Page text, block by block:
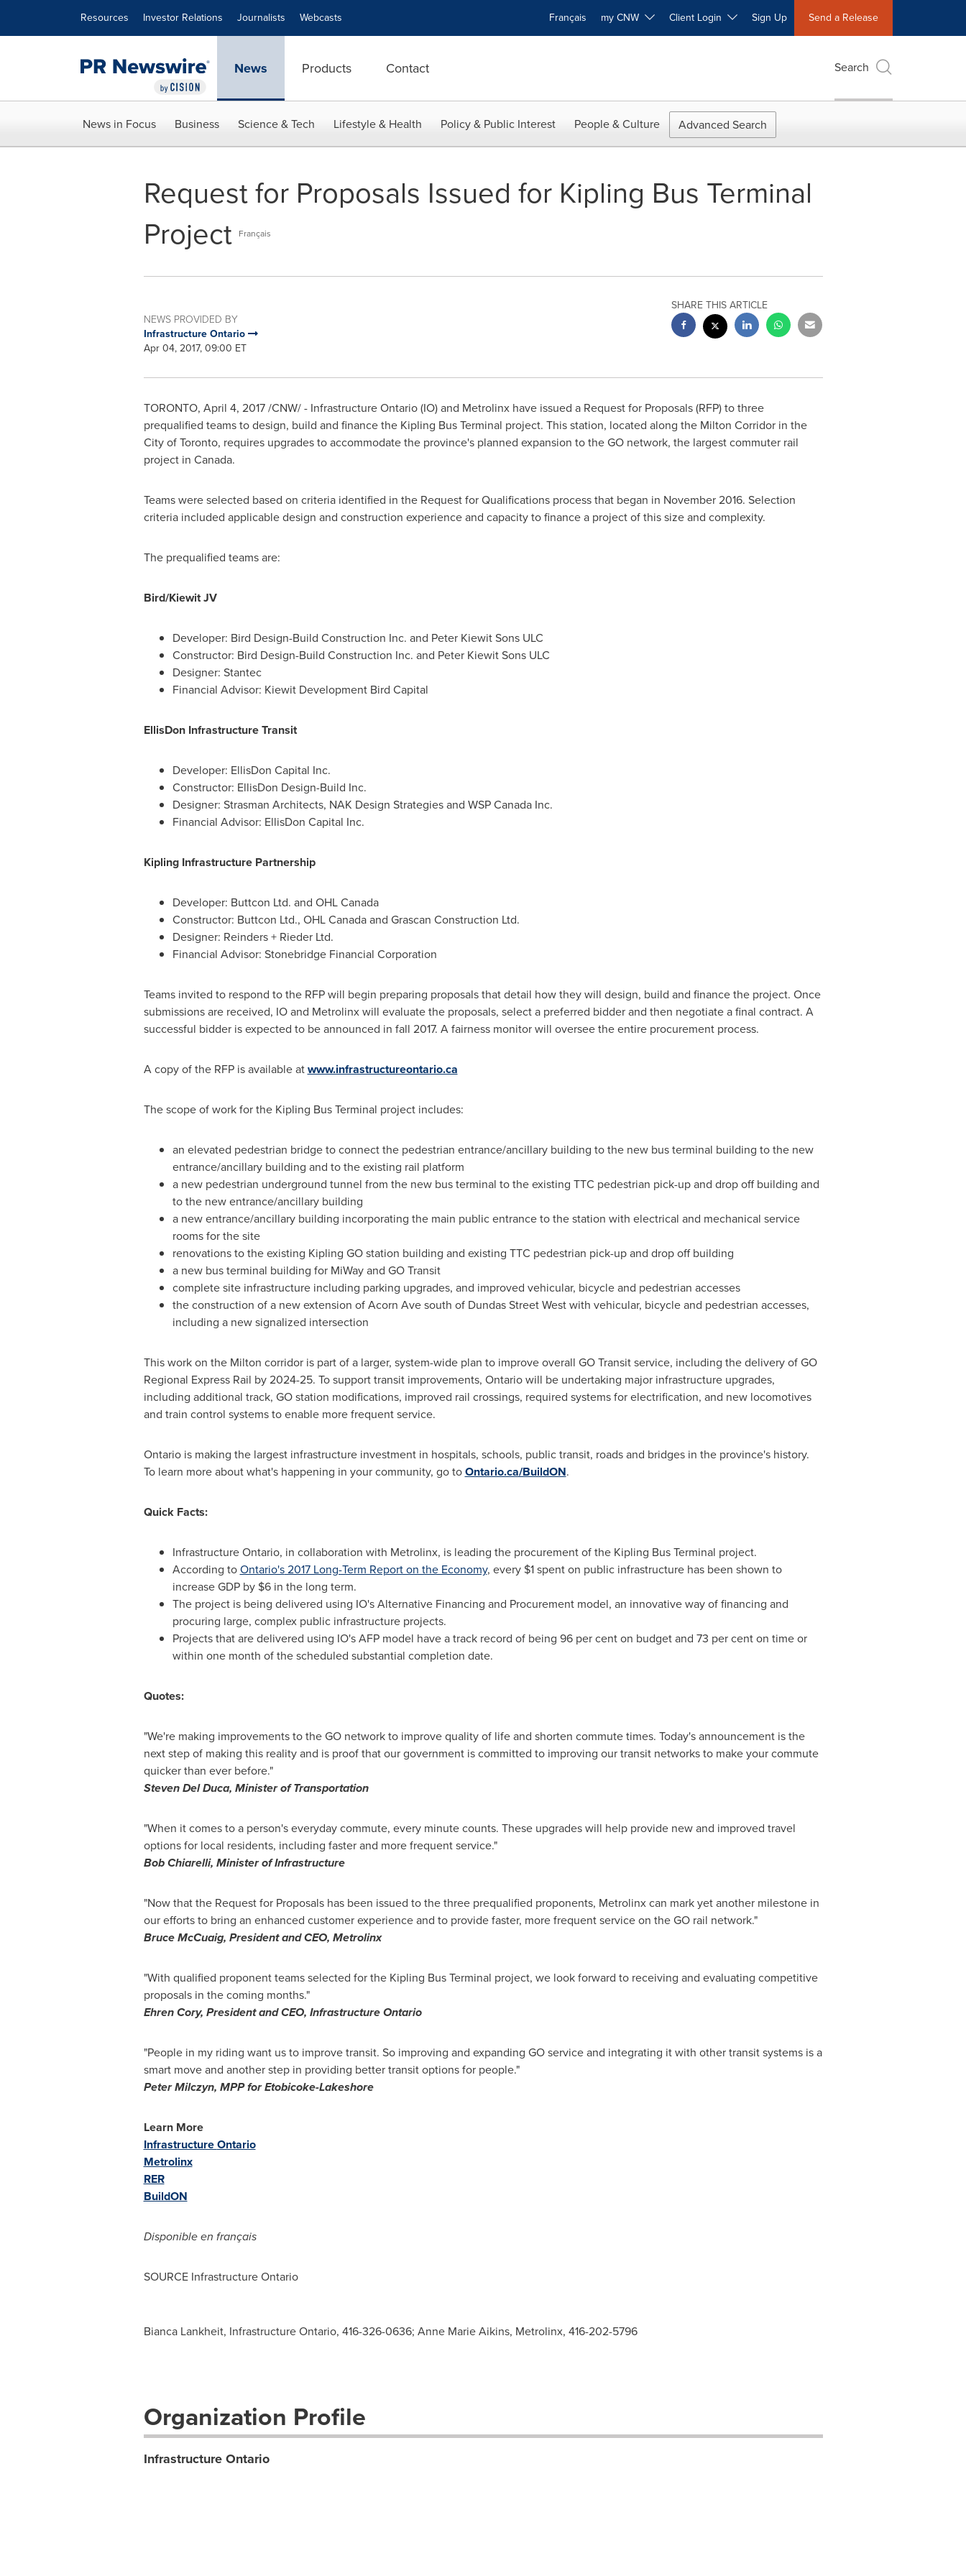
Resources Investor Relations Journalists Webcasts Français my CNW Client Login Sign Up Send a Release
News Products Contact Search
News in Focus Business Science & Tech Lifestyle & Health Policy & Public Interest People & Culture Advanced Search
Request for Proposals Issued for Kipling Bus Terminal
Project Français
NEWS PROVIDED BY
Infrastructure Ontario
Apr 04, 2017, 09:00 ET
SHARE THIS ARTICLE
TORONTO, April 4, 2017/CNW/ - Infrastructure Ontario (IO) and Metrolinx have issued a Request for Proposals (RFP) to three
prequalified teams to design, build and finance the Kipling Bus Terminal project. This station, located along the Milton Corridor in the
City of Toronto, requires upgrades to accommodate the province's planned expansion to the GO network, the largest commuter rail
project in Canada.
Teams were selected based on criteria identified in the Request for Qualifications process that began in November 2016. Selection
criteria included applicable design and construction experience and capacity to finance a project of this size and complexity.
The prequalified teams are:
Bird/Kiewit JV
Developer: Bird Design-Build Construction Inc. and Peter Kiewit Sons ULC
Constructor: Bird Design-Build Construction Inc. and Peter Kiewit Sons ULC
Designer: Stantec
Financial Advisor: Kiewit Development Bird Capital
EllisDon Infrastructure Transit
Developer: EllisDon Capital Inc.
Constructor: EllisDon Design-Build Inc.
Designer: Strasman Architects, NAK Design Strategies and WSP Canada Inc.
Financial Advisor: EllisDon Capital Inc.
Kipling Infrastructure Partnership
Developer: Buttcon Ltd. and OHL Canada
Constructor: Buttcon Ltd., OHL Canada and Grascan Construction Ltd.
Designer: Reinders + Rieder Ltd.
Financial Advisor: Stonebridge Financial Corporation
Teams invited to respond to the RFP will begin preparing proposals that detail how they will design, build and finance the project. Once
submissions are received, IO and Metrolinx will evaluate the proposals, select a preferred bidder and then negotiate a final contract. A
successful bidder is expected to be announced in fall 2017. A fairness monitor will oversee the entire procurement process.
A copy of the RFP is available atwww.infrastructureontario.ca
The scope of work for the Kipling Bus Terminal project includes:
an elevated pedestrian bridge to connect the pedestrian entrance/ancillary building to the new bus terminal building to the new
entrance/ancillary building and to the existing rail platform
a new pedestrian underground tunnel from the new bus terminal to the existing TTC pedestrian pick-up and drop off building and
to the new entrance/ancillary building
a new entrance/ancillary building incorporating the main public entrance to the station with electrical and mechanical service
rooms for the site
renovations to the existing Kipling GO station building and existing TTC pedestrian pick-up and drop off building
a new bus terminal building for MiWay and GO Transit
complete site infrastructure including parking upgrades, and improved vehicular, bicycle and pedestrian accesses
the construction of a new extension of Acorn Ave south of Dundas Street Westwith vehicular, bicycle and pedestrian accesses,
including a new signalized intersection
This work on the Milton corridor is part of a larger, system-wide plan to improve overall GO Transit service, including the delivery of GO
Regional Express Rail by 2024-25. To support transit improvements, Ontariowill be undertaking major infrastructure upgrades,
including additional track, GO station modifications, improved rail crossings, required systems for electrification, and new locomotives
and train control systems to enable more frequent service.
Ontariois making the largest infrastructure investment in hospitals, schools, public transit, roads and bridges in the province's history.
To learn more about what's happening in your community, go toOntario.ca/BuildON.
Quick Facts:
InfrastructureOntario, in collaboration with Metrolinx, is leading the procurement of the Kipling Bus Terminal project.
According toOntario's2017 Long-Term Report on the Economy, every $1spent on public infrastructure has been shown to
increase GDP by $6in the long term.
The project is being delivered using IO's Alternative Financing and Procurement model, an innovative way of financing and
procuring large, complex public infrastructure projects.
Projects that are delivered using IO's AFP model have a track record of being 96 per cent on budget and 73 per cent on time or
within one month of the scheduled substantial completion date.
Quotes:
"We're making improvements to the GO network to improve quality of life and shorten commute times. Today's announcement is the
next step of making this reality and is proof that our government is committed to improving our transit networks to make your commute
quicker than ever before."
Steven Del Duca, Minister of Transportation
"When it comes to a person's everyday commute, every minute counts. These upgrades will help provide new and improved travel
options for local residents, including faster and more frequent service."
Bob Chiarelli, Minister of Infrastructure
"Now that the Request for Proposals has been issued to the three prequalified proponents, Metrolinx can mark yet another milestone in
our efforts to bring an enhanced customer experience and to provide faster, more frequent service on the GO rail network."
Bruce McCuaig, President and CEO, Metrolinx
"With qualified proponent teams selected for the Kipling Bus Terminal project, we look forward to receiving and evaluating competitive
proposals in the coming months."
Ehren Cory, President and CEO, Infrastructure Ontario
"People in my riding want us to improve transit. So improving and expanding GO service and integrating it with other transit systems is a
smart move and another step in providing better transit options for people."
Peter Milczyn, MPP forEtobicoke-Lakeshore
Learn More
InfrastructureOntario
Metrolinx
RER
BuildON
Disponible en français
SOURCE Infrastructure Ontario
Bianca Lankheit, Infrastructure Ontario, 416-326-0636; Anne Marie Aikins, Metrolinx, 416-202-5796
Organization Profile
Infrastructure Ontario